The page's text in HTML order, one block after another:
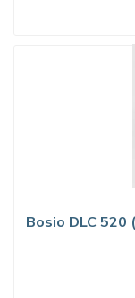
Bosio DLC 520